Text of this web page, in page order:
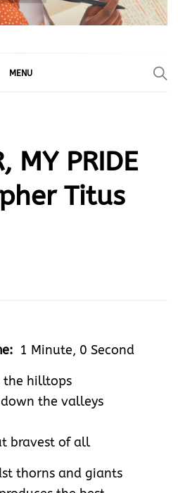
MENU
MY PRIDE
Titus
1 Minute, 0 Second
the hilltops
the valleys
bravest of all
thorns and giants